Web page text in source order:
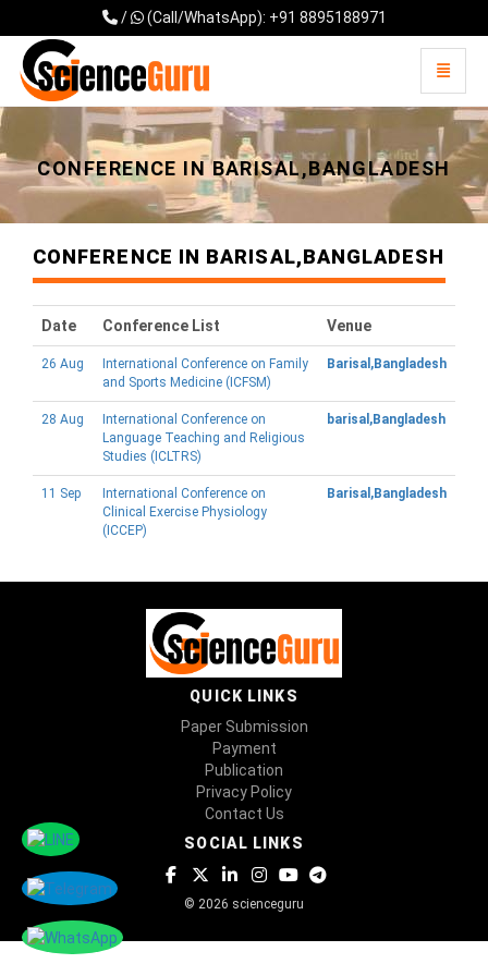
/ (Call/WhatsApp): +91 8895188971
Universal - go to homepage
Toggle
CONFERENCE IN BARISAL,BANGLADESH
CONFERENCE IN BARISAL,BANGLADESH
Date Conference List Venue
26 Aug
International Conference on Family
and Sports Medicine (ICFSM)
Barisal,Bangladesh
28 Aug
International Conference on
Language Teaching and Religious
Studies (ICLTRS)
barisal,Bangladesh
11 Sep
International Conference on
Clinical Exercise Physiology
(ICCEP)
Barisal,Bangladesh
QUICK LINKS
Paper Submission
Payment
Publication
Privacy Policy
Contact Us
SOCIAL LINKS
© 2026 scienceguru